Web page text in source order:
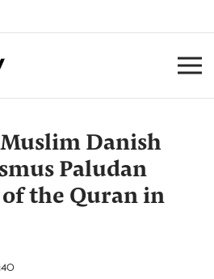
Danish
Paludan
of the Quran in